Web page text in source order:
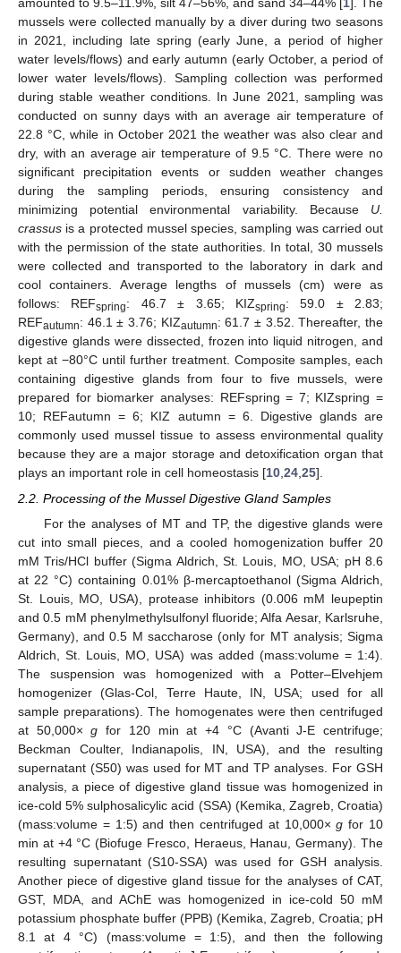
amounted to 9.5–11.9%, silt 47–56%, and sand 34–44% [1]. The
mussels were collected manually by a diver during two seasons
in 2021, including late spring (early June, a period of higher
water levels/flows) and early autumn (early October, a period of
lower water levels/flows). Sampling collection was performed
during stable weather conditions. In June 2021, sampling was
conducted on sunny days with an average air temperature of
22.8 °C, while in October 2021 the weather was also clear and
dry, with an average air temperature of 9.5 °C. There were no
significant precipitation events or sudden weather changes
during the sampling periods, ensuring consistency and
minimizing potential environmental variability. Because U.
crassus is a protected mussel species, sampling was carried out
with the permission of the state authorities. In total, 30 mussels
were collected and transported to the laboratory in dark and
cool containers. Average lengths of mussels (cm) were as
follows: REFspring: 46.7 ± 3.65; KIZspring: 59.0 ± 2.83;
REFautumn: 46.1 ± 3.76; KIZautumn: 61.7 ± 3.52. Thereafter, the
digestive glands were dissected, frozen into liquid nitrogen, and
kept at −80°C until further treatment. Composite samples, each
containing digestive glands from four to five mussels, were
prepared for biomarker analyses: REFspring = 7; KIZspring =
10; REFautumn = 6; KIZ autumn = 6. Digestive glands are
commonly used mussel tissue to assess environmental quality
because they are a major storage and detoxification organ that
plays an important role in cell homeostasis [10,24,25].
2.2. Processing of the Mussel Digestive Gland Samples
For the analyses of MT and TP, the digestive glands were
cut into small pieces, and a cooled homogenization buffer 20
mM Tris/HCl buffer (Sigma Aldrich, St. Louis, MO, USA; pH 8.6
at 22 °C) containing 0.01% β-mercaptoethanol (Sigma Aldrich,
St. Louis, MO, USA), protease inhibitors (0.006 mM leupeptin
and 0.5 mM phenylmethylsulfonyl fluoride; Alfa Aesar, Karlsruhe,
Germany), and 0.5 M saccharose (only for MT analysis; Sigma
Aldrich, St. Louis, MO, USA) was added (mass:volume = 1:4).
The suspension was homogenized with a Potter–Elvehjem
homogenizer (Glas-Col, Terre Haute, IN, USA; used for all
sample preparations). The homogenates were then centrifuged
at 50,000×g for 120 min at +4 °C (Avanti J-E centrifuge;
Beckman Coulter, Indianapolis, IN, USA), and the resulting
supernatant (S50) was used for MT and TP analyses. For GSH
analysis, a piece of digestive gland tissue was homogenized in
ice-cold 5% sulphosalicylic acid (SSA) (Kemika, Zagreb, Croatia)
(mass:volume = 1:5) and then centrifuged at 10,000×g for 10
min at +4 °C (Biofuge Fresco, Heraeus, Hanau, Germany). The
resulting supernatant (S10-SSA) was used for GSH analysis.
Another piece of digestive gland tissue for the analyses of CAT,
GST, MDA, and AChE was homogenized in ice-cold 50 mM
potassium phosphate buffer (PPB) (Kemika, Zagreb, Croatia; pH
8.1 at 4 °C) (mass:volume = 1:5), and then the following